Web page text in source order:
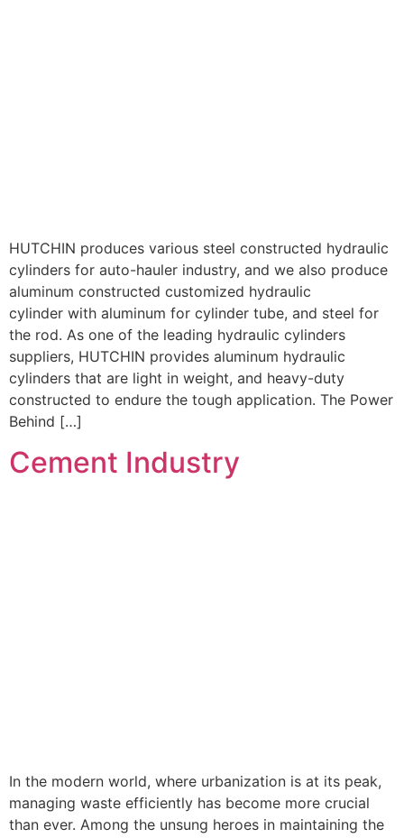
HUTCHIN produces various steel constructed hydraulic
cylinders for auto-hauler industry, and we also produce
aluminum constructed customized hydraulic
cylinder with aluminum for cylinder tube, and steel for
the rod. As one of the leading hydraulic cylinders
suppliers, HUTCHIN provides aluminum hydraulic
cylinders that are light in weight, and heavy-duty
constructed to endure the tough application. The Power
Behind […]
Cement Industry
In the modern world, where urbanization is at its peak,
managing waste efficiently has become more crucial
than ever. Among the unsung heroes in maintaining the